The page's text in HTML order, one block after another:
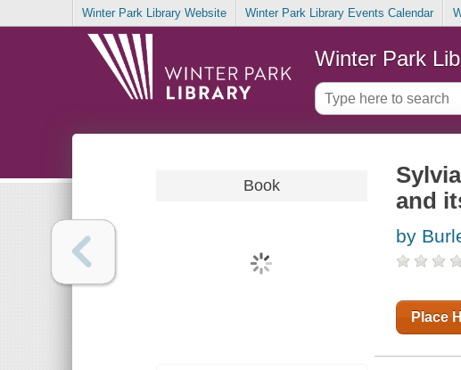
Winter Park Library Website Winter Park Library Events Calendar
Winter Park
Book
and
by
Place